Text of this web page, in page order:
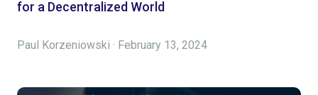
for a Decentralized World
Paul Korzeniowski · February 13, 2024